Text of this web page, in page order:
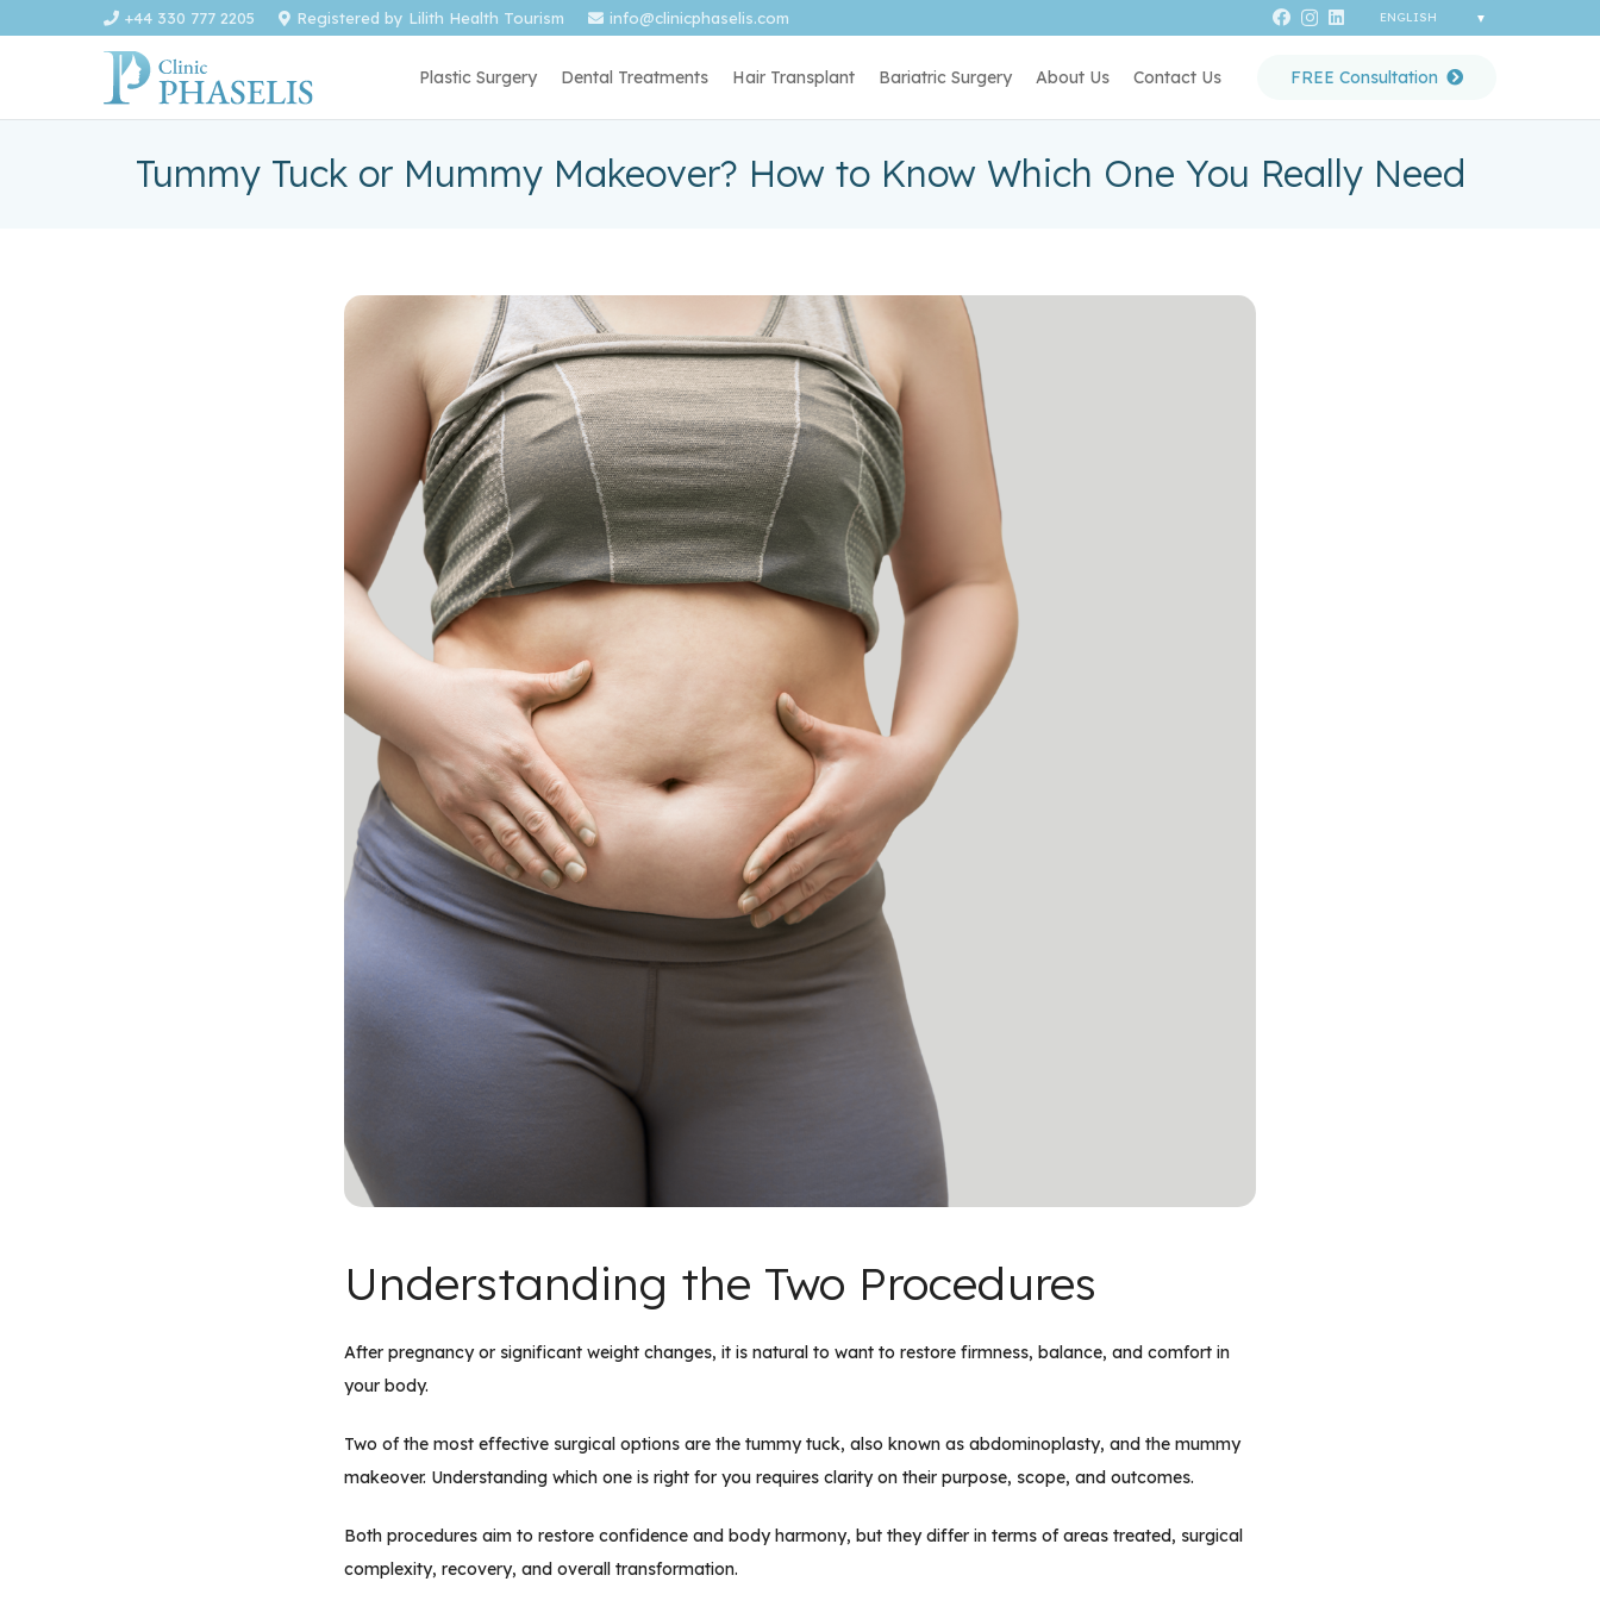
+44 330 777 2205 Registered by Lilith Health Tourism info@clinicphaselis.com
Plastic Surgery Dental Treatments Hair Transplant Bariatric Surgery About Us Contact Us FREE Consultation
Tummy Tuck or Mummy Makeover? How to Know Which One You Really Need
Understanding the Two Procedures
After pregnancy or significant weight changes, it is natural to want to restore firmness, balance, and comfort in
your body.
Two of the most effective surgical options are the tummy tuck, also known as abdominoplasty, and the mummy
makeover. Understanding which one is right for you requires clarity on their purpose, scope, and outcomes.
Both procedures aim to restore confidence and body harmony, but they differ in terms of areas treated, surgical
complexity, recovery, and overall transformation.